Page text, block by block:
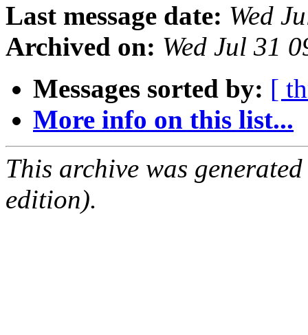
Last message date: Wed
Archived on: Wed Jul 31
Messages sorted by: [
More info on this list...
This archive was
edition).